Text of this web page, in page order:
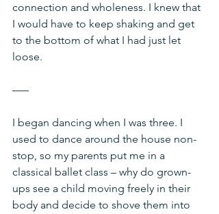
connection and wholeness. I knew that
I would have to keep shaking and get
to the bottom of what I had just let
loose.
–––
I began dancing when I was three. I
used to dance around the house non-
stop, so my parents put me in a
classical ballet class – why do grown-
ups see a child moving freely in their
body and decide to shove them into